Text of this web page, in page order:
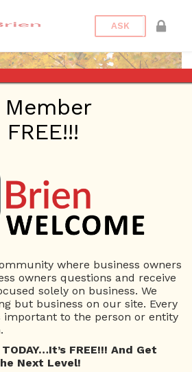
ASK
Hoyt | Profile
Details
Member
where business owners
owners questions and receive
solely on business. We
but business on our site. Every
important to the person or entity
FREE!!! And Get
Next Level!